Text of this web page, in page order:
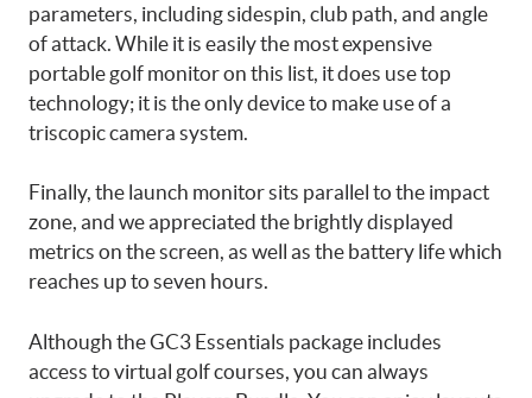
parameters, including sidespin, club path, and angle
of attack. While it is easily the most expensive
portable golf monitor on this list, it does use top
technology; it is the only device to make use of a
triscopic camera system.
Finally, the launch monitor sits parallel to the impact
zone, and we appreciated the brightly displayed
metrics on the screen, as well as the battery life which
reaches up to seven hours.
Although the GC3 Essentials package includes
access to virtual golf courses, you can always